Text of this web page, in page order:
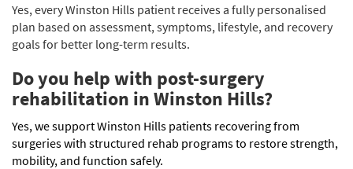
Yes, every Winston Hills patient receives a fully personalised
plan based on assessment, symptoms, lifestyle, and recovery
goals for better long-term results.
Do you help with post-surgery
rehabilitation in Winston Hills?
Yes, we support Winston Hills patients recovering from
surgeries with structured rehab programs to restore strength,
mobility, and function safely.